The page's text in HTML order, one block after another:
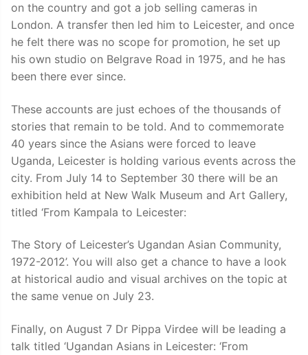
on the country and got a job selling cameras in
London. A transfer then led him to Leicester, and once
he felt there was no scope for promotion, he set up
his own studio on Belgrave Road in 1975, and he has
been there ever since.
These accounts are just echoes of the thousands of
stories that remain to be told. And to commemorate
40 years since the Asians were forced to leave
Uganda, Leicester is holding various events across the
city. From July 14 to September 30 there will be an
exhibition held at New Walk Museum and Art Gallery,
titled ‘From Kampala to Leicester:
The Story of Leicester’s Ugandan Asian Community,
1972-2012’. You will also get a chance to have a look
at historical audio and visual archives on the topic at
the same venue on July 23.
Finally, on August 7 Dr Pippa Virdee will be leading a
talk titled ‘Ugandan Asians in Leicester: ‘From